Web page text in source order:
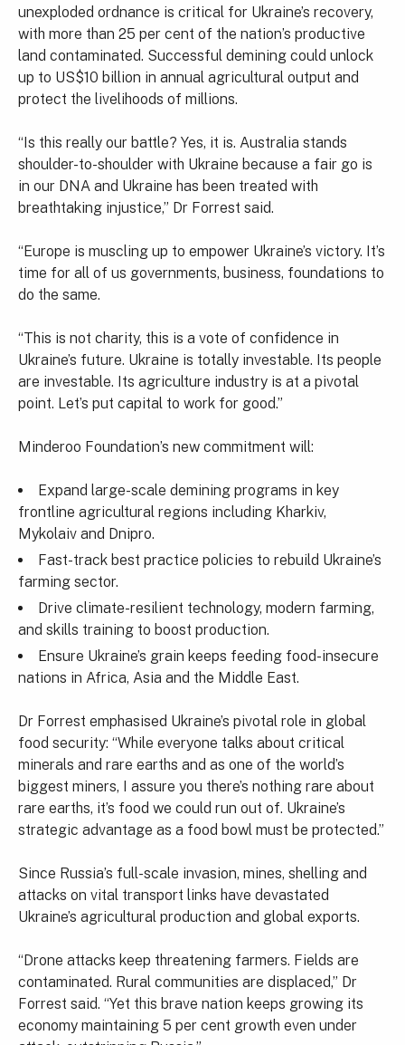
unexploded ordnance is critical for Ukraine’s recovery,
with more than 25 per cent of the nation’s productive
land contaminated. Successful demining could unlock
up to US$10 billion in annual agricultural output and
protect the livelihoods of millions.
“Is this really our battle? Yes, it is. Australia stands
shoulder-to-shoulder with Ukraine because a fair go is
in our DNA and Ukraine has been treated with
breathtaking injustice,” Dr Forrest said.
“Europe is muscling up to empower Ukraine’s victory. It’s
time for all of us governments, business, foundations to
do the same.
“This is not charity, this is a vote of confidence in
Ukraine’s future. Ukraine is totally investable. Its people
are investable. Its agriculture industry is at a pivotal
point. Let’s put capital to work for good.”
Minderoo Foundation’s new commitment will:
Expand large-scale demining programs in key
frontline agricultural regions including Kharkiv,
Mykolaiv and Dnipro.
Fast-track best practice policies to rebuild Ukraine’s
farming sector.
Drive climate-resilient technology, modern farming,
and skills training to boost production.
Ensure Ukraine’s grain keeps feeding food-insecure
nations in Africa, Asia and the Middle East.
Dr Forrest emphasised Ukraine’s pivotal role in global
food security: “While everyone talks about critical
minerals and rare earths and as one of the world’s
biggest miners, I assure you there’s nothing rare about
rare earths, it’s food we could run out of. Ukraine’s
strategic advantage as a food bowl must be protected.”
Since Russia’s full-scale invasion, mines, shelling and
attacks on vital transport links have devastated
Ukraine’s agricultural production and global exports.
“Drone attacks keep threatening farmers. Fields are
contaminated. Rural communities are displaced,” Dr
Forrest said. “Yet this brave nation keeps growing its
economy maintaining 5 per cent growth even under